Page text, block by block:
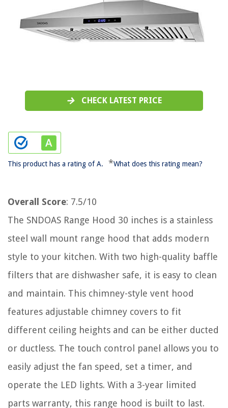
CHECK LATEST PRICE
This product has a rating of A. *What does this rating mean?
Overall Score: 7.5/10
The SNDOAS Range Hood 30 inches is a stainless
steel wall mount range hood that adds modern
style to your kitchen. With two high-quality baffle
filters that are dishwasher safe, it is easy to clean
and maintain. This chimney-style vent hood
features adjustable chimney covers to fit
different ceiling heights and can be either ducted
or ductless. The touch control panel allows you to
easily adjust the fan speed, set a timer, and
operate the LED lights. With a 3-year limited
parts warranty, this range hood is built to last.